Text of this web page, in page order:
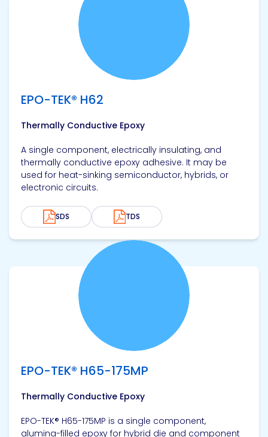
EPO-TEK® H62
Thermally Conductive Epoxy
A single component, electrically insulating, and
thermally conductive epoxy adhesive. It may be
used for heat-sinking semiconductor, hybrids, or
electronic circuits.
SDS TDS
EPO-TEK® H65-175MP
Thermally Conductive Epoxy
EPO-TEK® H65-175MP is a single component,
alumina-filled epoxy for hybrid die and component